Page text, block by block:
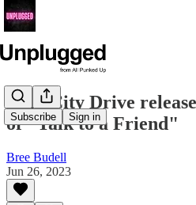
Subscribe Sign in
Rain City Drive
of "Talk to a Friend"
Bree Budell
Jun 26, 2023